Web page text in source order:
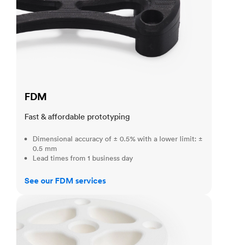
FDM
Fast & affordable prototyping
Dimensional accuracy of ± 0.5% with a lower limit: ±
0.5 mm
Lead times from 1 business day
See our FDM services